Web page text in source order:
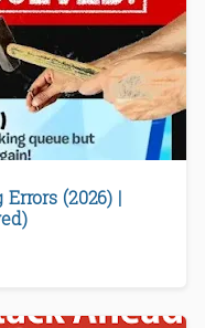
(2026) |